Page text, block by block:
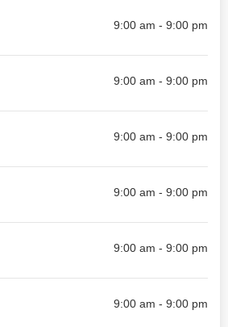
9:00 am - 9:00 pm
9:00 am - 9:00 pm
9:00 am - 9:00 pm
9:00 am - 9:00 pm
9:00 am - 9:00 pm
9:00 am - 9:00 pm